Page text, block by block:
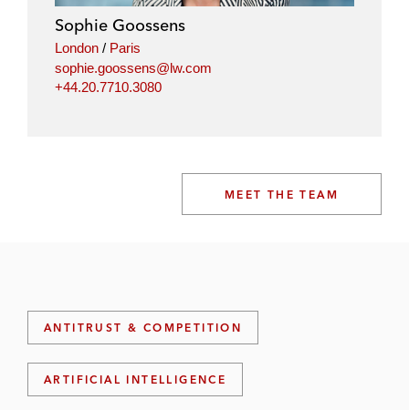
Sophie Goossens
London / Paris
sophie.goossens@lw.com
+44.20.7710.3080
MEET THE TEAM
ANTITRUST & COMPETITION
ARTIFICIAL INTELLIGENCE